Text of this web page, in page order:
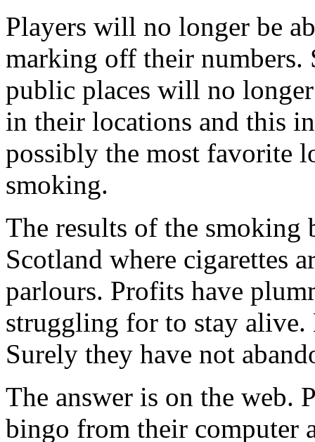
Players will no longer be
marking off their numbers.
public places will no
in their locations and this
possibly the most favorite
smoking.
The results of the smoking
Scotland where cigarettes
parlours. Profits have
struggling for to stay alive.
Surely they have not
The answer is on the web.
bingo from their computer